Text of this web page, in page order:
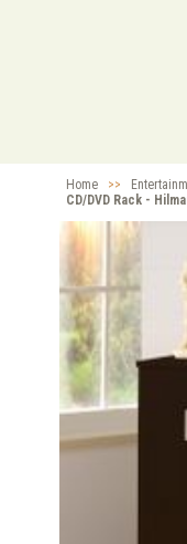
Home >>
CD/DVD Rack -